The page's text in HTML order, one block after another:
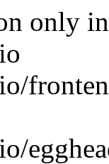
only